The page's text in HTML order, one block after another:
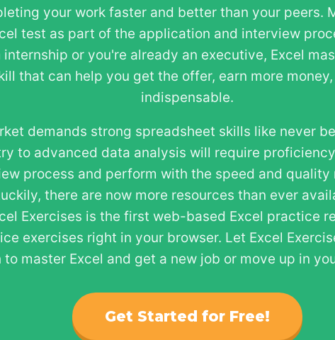
your work faster and better than your peers.
test as part of the application and interview
or you're already an executive, Excel
that can help you get the offer, earn more
indispensable.
demands strong spreadsheet skills like never
to advanced data analysis will require
process and perform with the speed and
there are now more resources than ever
Exercises is the first web-based Excel practice
exercises right in your browser. Let Excel
to master Excel and get a new job or move up in
Get Started for Free!